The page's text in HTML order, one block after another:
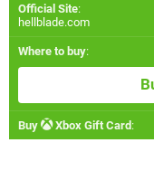
Official Site:
hellblade.com
Where to buy:
Buy Xbox Gift Card :